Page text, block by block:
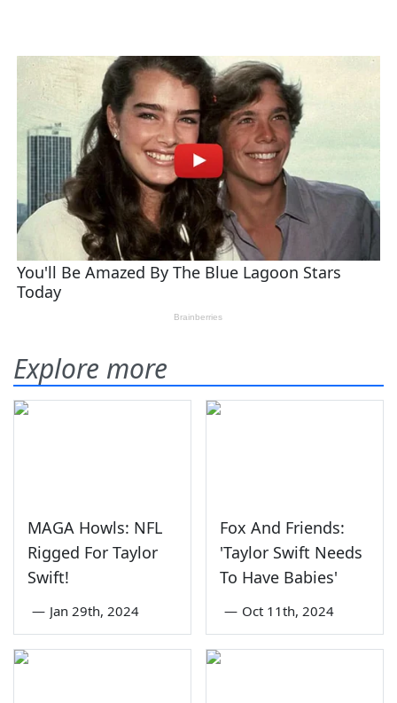
Explore more
MAGA Howls: NFL
Rigged For Taylor
Swift!
— Jan 29th, 2024
Fox And Friends:
'Taylor Swift Needs
To Have Babies'
— Oct 11th, 2024